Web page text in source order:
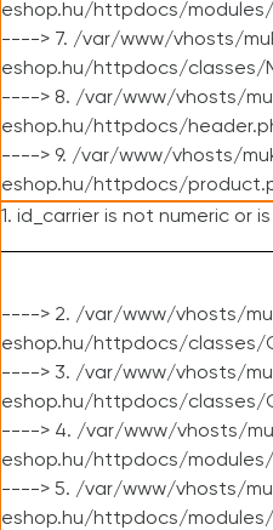
eshop.hu/httpdocs/
----> 7. /var/www/vhosts/
eshop.hu/httpdocs/classes/
----> 8. /var/www/vhosts/
eshop.hu/httpdocs/
----> 9. /var/www/vhosts/
eshop.hu/httpdocs/
1. id_carrier is not numeric or
----> 2. /var/www/vhosts/
eshop.hu/httpdocs/classes/
----> 3. /var/www/vhosts/
eshop.hu/httpdocs/classes/
----> 4. /var/www/vhosts/
eshop.hu/httpdocs/
----> 5. /var/www/vhosts/
eshop.hu/httpdocs/